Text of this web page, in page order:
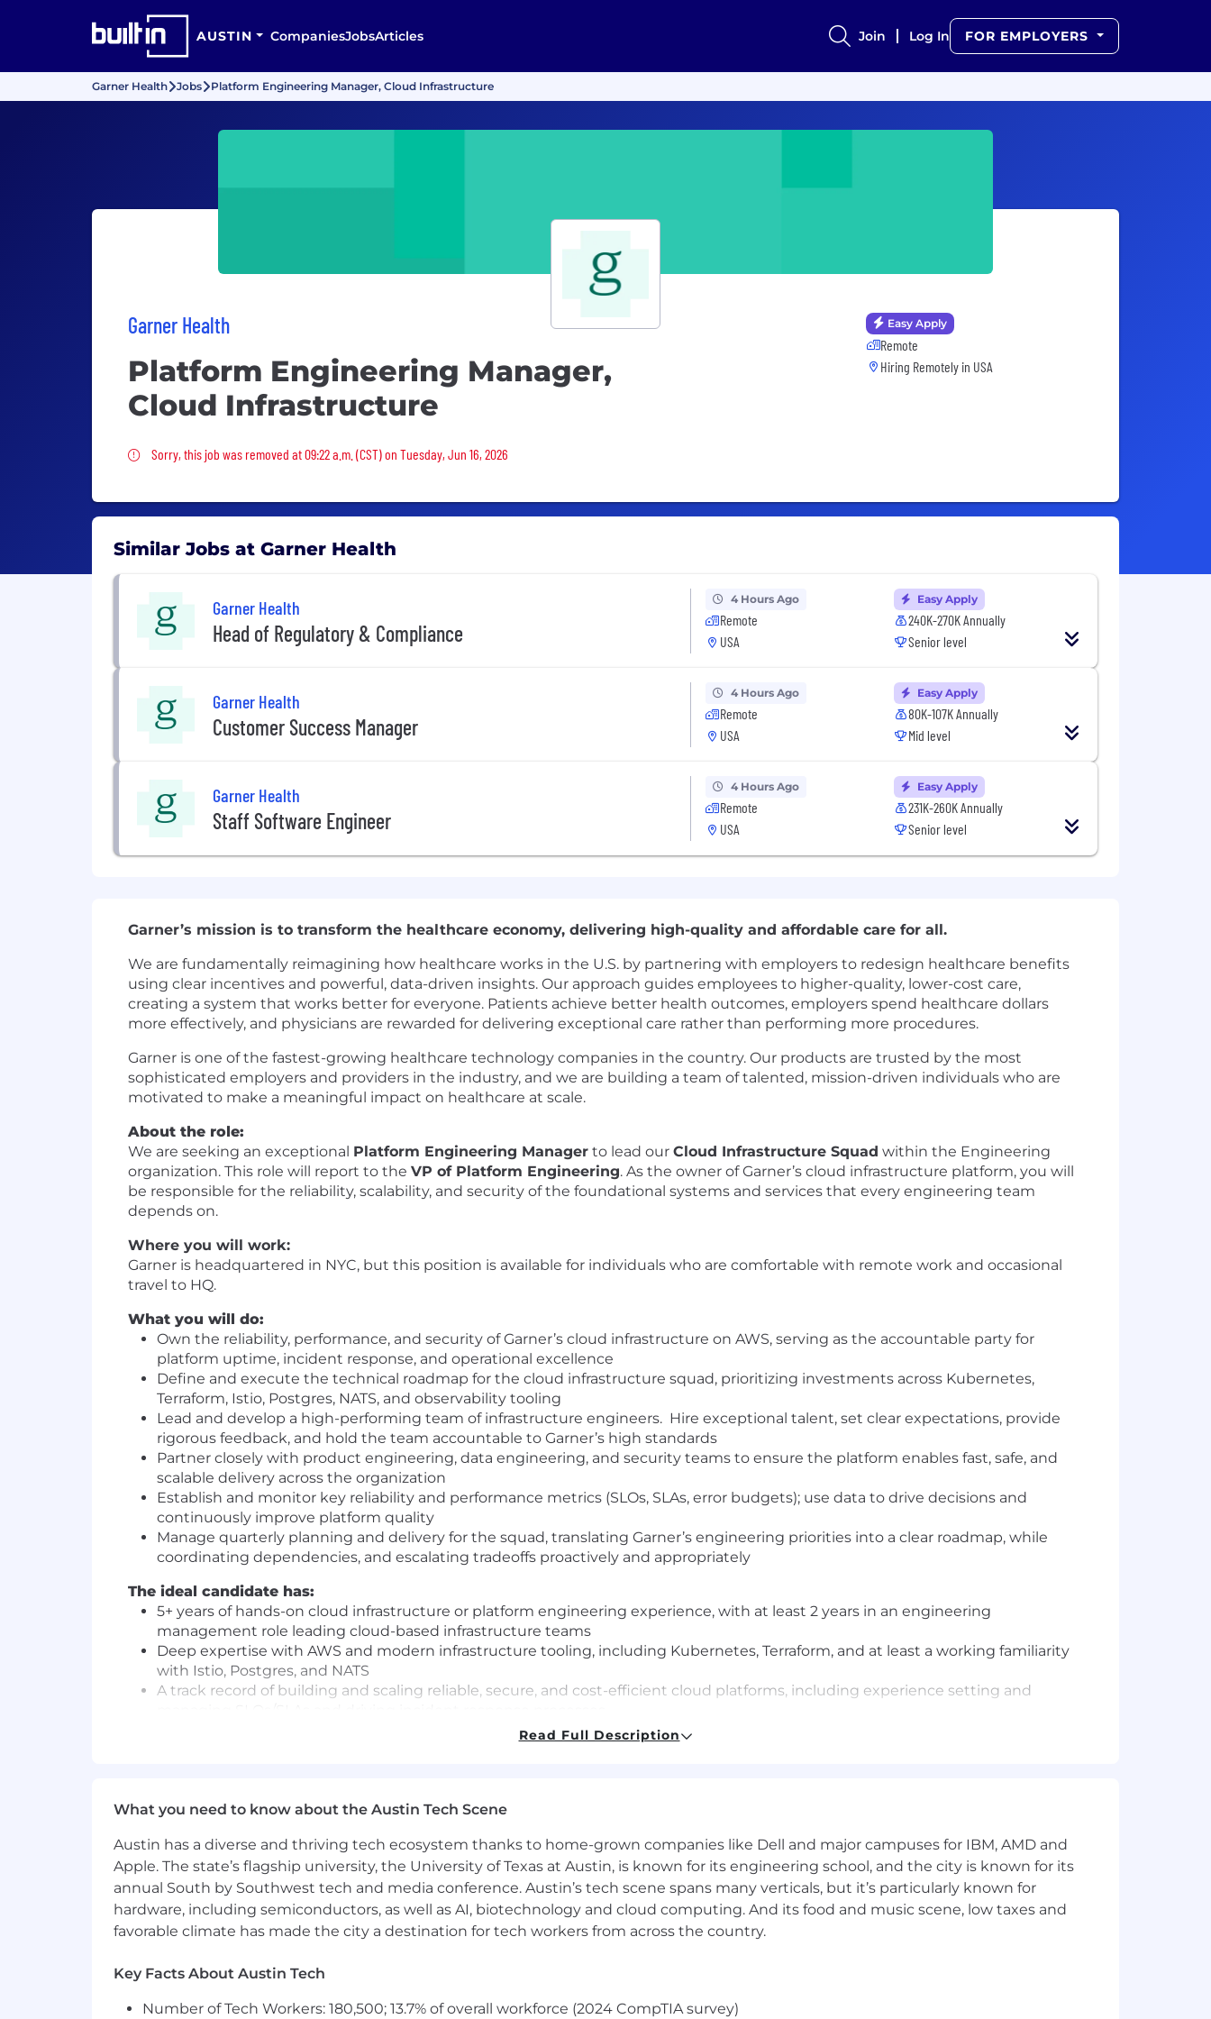
AUSTIN CompaniesJobsArticles Join Log In FOR EMPLOYERS
Garner Health Jobs Platform Engineering Manager, Cloud Infrastructure
Garner Health
Platform Engineering Manager,
Cloud Infrastructure
Sorry, this job was removed
Sorry, this job was removed at 09:22 a.m. (CST) on Tuesday, Jun 16, 2026
Easy Apply
Remote
Hiring Remotely in USA
Similar Jobs at Garner Health
Garner Health
Head of Regulatory & Compliance
4 Hours Ago
Remote
USA
Easy Apply
240K-270K Annually
Senior level
Garner Health
Customer Success Manager
4 Hours Ago
Remote
USA
Easy Apply
80K-107K Annually
Mid level
Garner Health
Staff Software Engineer
4 Hours Ago
Remote
USA
Easy Apply
231K-260K Annually
Senior level
Garner’s mission is to transform the healthcare economy, delivering high-quality and affordable care for all.
We are fundamentally reimagining how healthcare works in the U.S. by partnering with employers to redesign healthcare benefits
using clear incentives and powerful, data-driven insights. Our approach guides employees to higher-quality, lower-cost care,
creating a system that works better for everyone. Patients achieve better health outcomes, employers spend healthcare dollars
more effectively, and physicians are rewarded for delivering exceptional care rather than performing more procedures.
Garner is one of the fastest-growing healthcare technology companies in the country. Our products are trusted by the most
sophisticated employers and providers in the industry, and we are building a team of talented, mission-driven individuals who are
motivated to make a meaningful impact on healthcare at scale.
About the role:
We are seeking an exceptional Platform Engineering Manager to lead our Cloud Infrastructure Squad within the Engineering
organization. This role will report to the VP of Platform Engineering. As the owner of Garner’s cloud infrastructure platform, you will
be responsible for the reliability, scalability, and security of the foundational systems and services that every engineering team
depends on.
Where you will work:
Garner is headquartered in NYC, but this position is available for individuals who are comfortable with remote work and occasional
travel to HQ.
What you will do:
Own the reliability, performance, and security of Garner’s cloud infrastructure on AWS, serving as the accountable party for
platform uptime, incident response, and operational excellence
Define and execute the technical roadmap for the cloud infrastructure squad, prioritizing investments across Kubernetes,
Terraform, Istio, Postgres, NATS, and observability tooling
Lead and develop a high-performing team of infrastructure engineers. Hire exceptional talent, set clear expectations, provide
rigorous feedback, and hold the team accountable to Garner’s high standards
Partner closely with product engineering, data engineering, and security teams to ensure the platform enables fast, safe, and
scalable delivery across the organization
Establish and monitor key reliability and performance metrics (SLOs, SLAs, error budgets); use data to drive decisions and
continuously improve platform quality
Manage quarterly planning and delivery for the squad, translating Garner’s engineering priorities into a clear roadmap, while
coordinating dependencies, and escalating tradeoffs proactively and appropriately
The ideal candidate has:
5+ years of hands-on cloud infrastructure or platform engineering experience, with at least 2 years in an engineering
management role leading cloud-based infrastructure teams
Deep expertise with AWS and modern infrastructure tooling, including Kubernetes, Terraform, and at least a working familiarity
with Istio, Postgres, and NATS
A track record of building and scaling reliable, secure, and cost-efficient cloud platforms, including experience setting and
Strong people management skills with the ability to hire great engineers, deliver candid developmental feedback, and build a
Sound judgment in balancing engineering velocity with reliability and security, knowing when to slow down or speed up and
A desire to be a part of a high-performing, mission-driven team that operates with intense urgency, a strong sense of individual
accountability, and a commitment to authentic feedback
Technologies we use:
Python, Go, Terraform, Kubernetes, Istio, Postgres, ElasticSearch, NATS, AWS, Claude
The target salary range for this position is $274,000 to $315,000. Individual compensation for this role will depend on various factors,
Read Full Description
What you need to know about the Austin Tech Scene
Austin has a diverse and thriving tech ecosystem thanks to home-grown companies like Dell and major campuses for IBM, AMD and
Apple. The state’s flagship university, the University of Texas at Austin, is known for its engineering school, and the city is known for its
annual South by Southwest tech and media conference. Austin’s tech scene spans many verticals, but it’s particularly known for
hardware, including semiconductors, as well as AI, biotechnology and cloud computing. And its food and music scene, low taxes and
favorable climate has made the city a destination for tech workers from across the country.
Key Facts About Austin Tech
Number of Tech Workers: 180,500; 13.7% of overall workforce (2024 CompTIA survey)